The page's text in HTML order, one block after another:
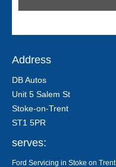
Address
DB Autos
Unit 5 Salem St
Stoke-on-Trent
ST1 5PR
serves:
Ford Servicing in Stoke on Trent